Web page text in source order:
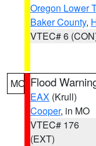
Oregon Lower
Baker County,
VTEC# 6
MO Flood
EAX (Krull)
Cooper, in MO
VTEC# 176
(EXT)